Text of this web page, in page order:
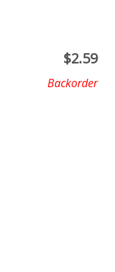
$2.59
Backorder